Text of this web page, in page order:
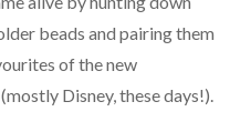
beads and pairing them
of the new
Disney, these days!).